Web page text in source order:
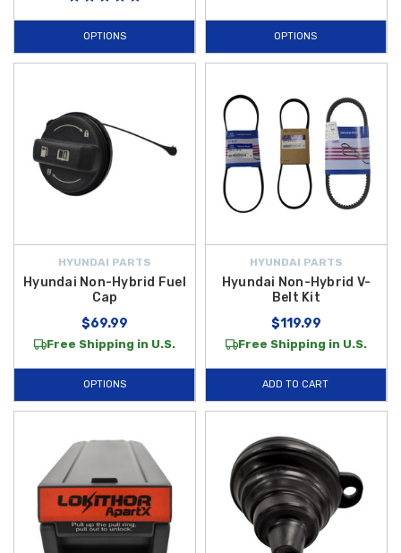
OPTIONS OPTIONS
HYUNDAI PARTS
Hyundai Non-Hybrid Fuel
Cap
$69.99
Free Shipping in U.S.
OPTIONS
HYUNDAI PARTS
Hyundai Non-Hybrid V-
Belt Kit
$119.99
Free Shipping in U.S.
ADD TO CART